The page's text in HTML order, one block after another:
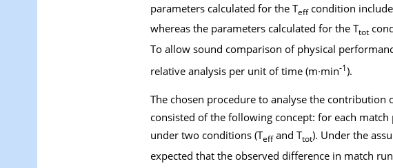
parameters calculated for the Teffcondition
whereas the parameters calculated for the Ttot
To allow sound comparison of physical
relative analysis per unit of time (m·min-1).
The chosen procedure to analyse the
consisted of the following concept: for each
under two conditions (Teffand Ttot). Under the
expected that the observed difference in match